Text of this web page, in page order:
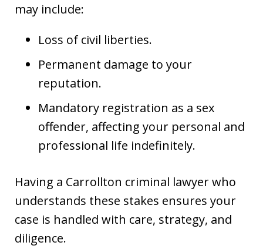
may include:
Loss of civil liberties.
Permanent damage to your
reputation.
Mandatory registration as a sex
offender, affecting your personal and
professional life indefinitely.
Having a Carrollton criminal lawyer who
understands these stakes ensures your
case is handled with care, strategy, and
diligence.